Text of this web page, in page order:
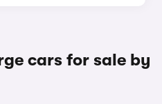
cars for sale by